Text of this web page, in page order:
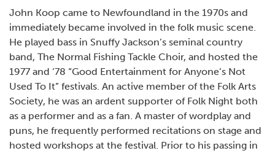
John Koop came to Newfoundland in the 1970s and
immediately became involved in the folk music scene.
He played bass in Snuffy Jackson’s seminal country
band, The Normal Fishing Tackle Choir, and hosted the
1977 and ‘78 “Good Entertainment for Anyone’s Not
Used To It” festivals. An active member of the Folk Arts
Society, he was an ardent supporter of Folk Night both
as a performer and as a fan. A master of wordplay and
puns, he frequently performed recitations on stage and
hosted workshops at the festival. Prior to his passing in